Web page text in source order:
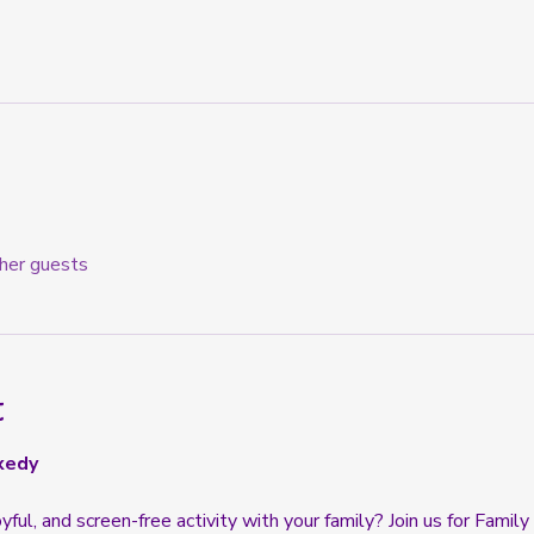
guests
and screen-free activity with your family? Join us for